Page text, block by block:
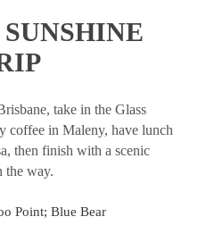
take in the Glass
coffee in Maleny, have lunch
then finish with a scenic
the way.
Point; Blue Bear